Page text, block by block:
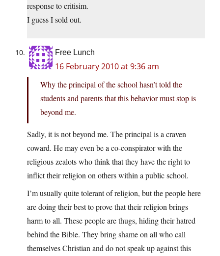
response to critisim.
I guess I sold out.
Free Lunch
16 February 2010 at 9:36 am
Why the principal of the school hasn’t told the
students and parents that this behavior must stop is
beyond me.
Sadly, it is not beyond me. The principal is a craven
coward. He may even be a co-conspirator with the
religious zealots who think that they have the right to
inflict their religion on others within a public school.
I’m usually quite tolerant of religion, but the people here
are doing their best to prove that their religion brings
harm to all. These people are thugs, hiding their hatred
behind the Bible. They bring shame on all who call
themselves Christian and do not speak up against this